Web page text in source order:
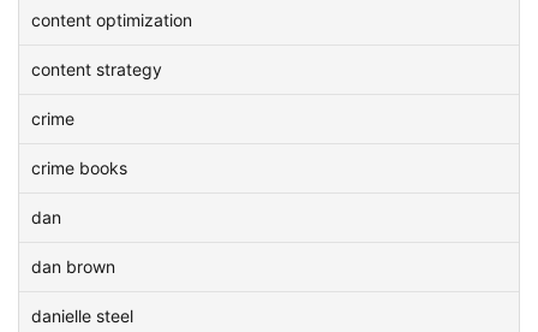
content optimization
content strategy
crime
crime books
dan
dan brown
danielle steel